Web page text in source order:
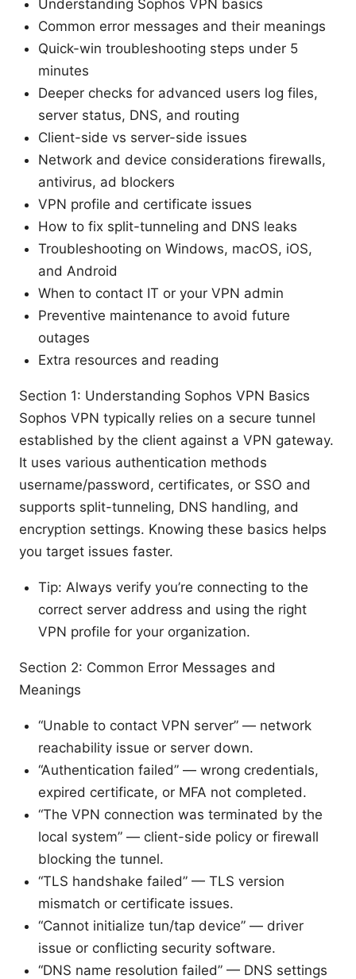
Understanding Sophos VPN basics
Common error messages and their meanings
Quick-win troubleshooting steps under 5
minutes
Deeper checks for advanced users log files,
server status, DNS, and routing
Client-side vs server-side issues
Network and device considerations firewalls,
antivirus, ad blockers
VPN profile and certificate issues
How to fix split-tunneling and DNS leaks
Troubleshooting on Windows, macOS, iOS,
and Android
When to contact IT or your VPN admin
Preventive maintenance to avoid future
outages
Extra resources and reading
Section 1: Understanding Sophos VPN Basics
Sophos VPN typically relies on a secure tunnel
established by the client against a VPN gateway.
It uses various authentication methods
username/password, certificates, or SSO and
supports split-tunneling, DNS handling, and
encryption settings. Knowing these basics helps
you target issues faster.
Tip: Always verify you’re connecting to the
correct server address and using the right
VPN profile for your organization.
Section 2: Common Error Messages and
Meanings
“Unable to contact VPN server” — network
reachability issue or server down.
“Authentication failed” — wrong credentials,
expired certificate, or MFA not completed.
“The VPN connection was terminated by the
local system” — client-side policy or firewall
blocking the tunnel.
“TLS handshake failed” — TLS version
mismatch or certificate issues.
“Cannot initialize tun/tap device” — driver
issue or conflicting security software.
“DNS name resolution failed” — DNS settings